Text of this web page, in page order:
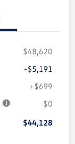
$48,620
-$5,191
+$699
$0
$44,128